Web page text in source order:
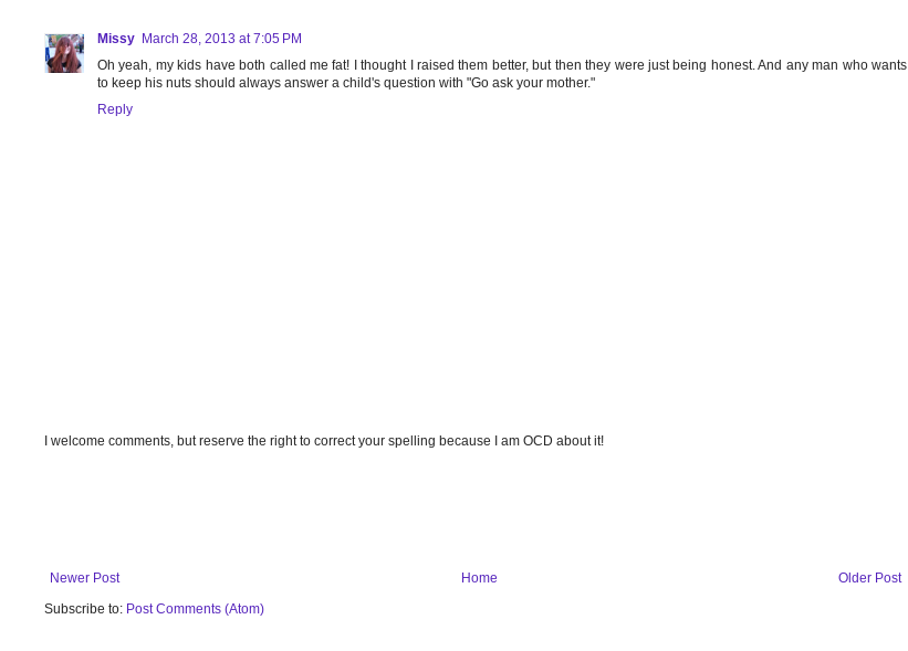
Missy March 28, 2013 at 7:05 PM
Oh yeah, my kids have both called me fat! I thought I raised them better, but then they were just being honest. And any man who wants
to keep his nuts should always answer a child's question with "Go ask your mother."
Reply
I welcome comments, but reserve the right to correct your spelling because I am OCD about it!
Newer Post Older Post
Home
Subscribe to: Post Comments (Atom)